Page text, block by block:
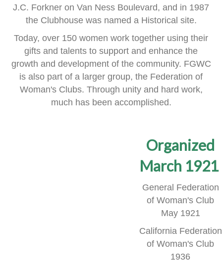
J.C. Forkner on Van Ness Boulevard, and in 1987
the Clubhouse was named a Historical site.
Today, over 150 women work together using their
gifts and talents to support and enhance the
growth and development of the community. FGWC
is also part of a larger group, the Federation of
Woman's Clubs. Through unity and hard work,
much has been accomplished.
Organized
March 1921
General Federation
of Woman's Club
May 1921
California Federation
of Woman's Club
1936